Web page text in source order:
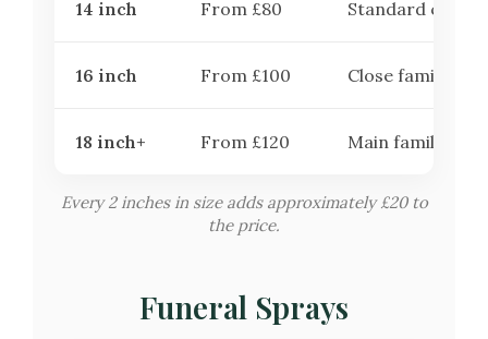
14 inch From £80 Standard
16 inch From £100 Close family
18 inch+ From £120 Main family
Every 2 inches in size adds approximately £20 to
the price.
Funeral Sprays